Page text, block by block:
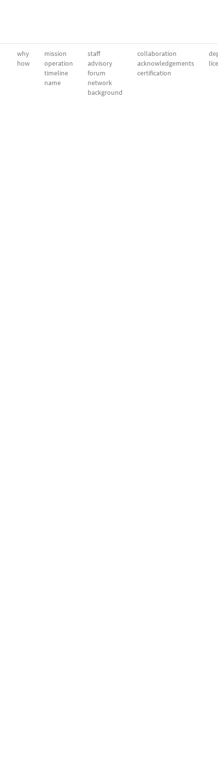
why
how
mission
operation
timeline
name
staff
advisory
forum
network
background
collaboration
acknowledgements
certification